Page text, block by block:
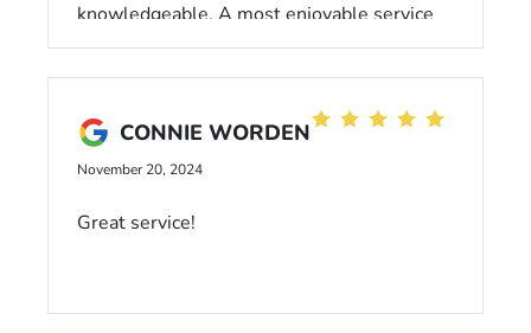
knowledgeable. A most enjoyable service
experience.
CONNIE WORDEN
November 20, 2024
Great service!